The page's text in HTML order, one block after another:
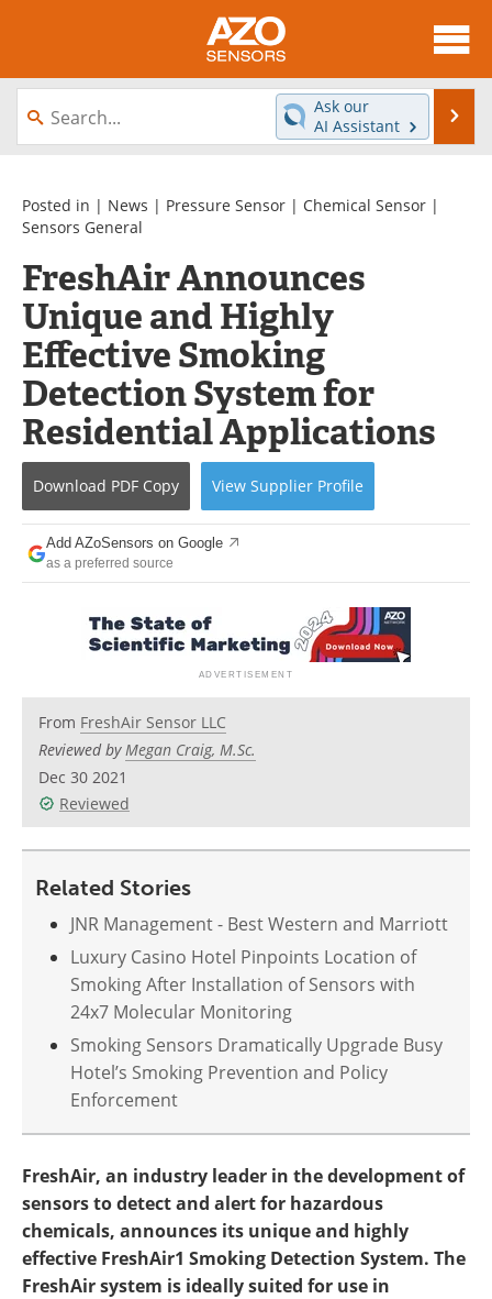
About
News
Videos
Directory
Advertise
Contact
Newsletters
Journals
Become a Member
Ask our
AI Assistant
Posted in | News | Pressure Sensor | Chemical Sensor |
Sensors General
FreshAir Announces
Unique and Highly
Effective Smoking
Detection System for
Residential Applications
Download PDF Copy View Supplier Profile
Add AZoSensors on Google
as a preferred source
From FreshAir Sensor LLC
Reviewed byMegan Craig, M.Sc.
Dec 30 2021
Reviewed
Related Stories
JNR Management - Best Western and Marriott
Luxury Casino Hotel Pinpoints Location of
Smoking After Installation of Sensors with
24x7 Molecular Monitoring
Smoking Sensors Dramatically Upgrade Busy
Hotel’s Smoking Prevention and Policy
Enforcement
FreshAir, an industry leader in the development of
sensors to detect and alert for hazardous
chemicals, announces its unique and highly
effective FreshAir1 Smoking Detection System. The
FreshAir system is ideally suited for use in